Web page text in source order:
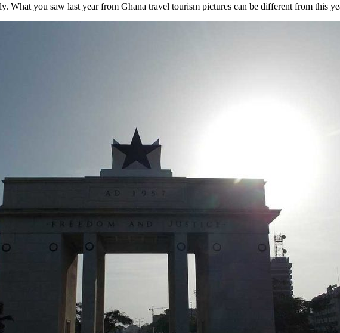
What you saw last year from Ghana travel tourism pictures can be different from this